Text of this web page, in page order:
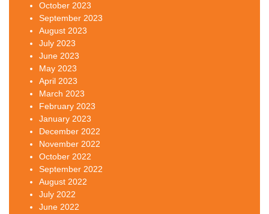
October 2023
September 2023
August 2023
July 2023
June 2023
May 2023
April 2023
March 2023
February 2023
January 2023
December 2022
November 2022
October 2022
September 2022
August 2022
July 2022
June 2022